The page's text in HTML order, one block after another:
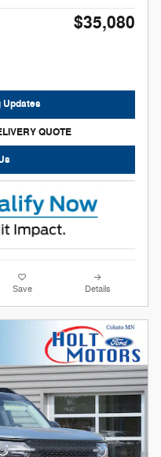
$35,080
Updates
QUOTE
Save Details